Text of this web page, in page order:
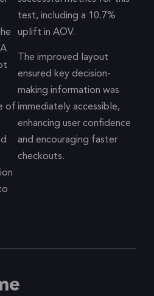
of
test, including a 10.7%
uplift in AOV.
The improved layout
ensured key decision-
making information was
immediately accessible,
enhancing user confidence
and encouraging faster
checkouts.